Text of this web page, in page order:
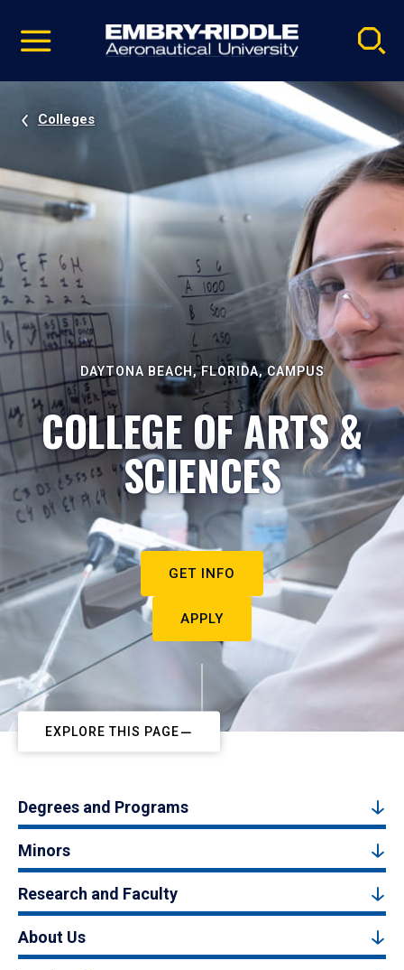
video
Navigation
Colleges
DAYTONA BEACH, FLORIDA, CAMPUS
COLLEGE OF ARTS &
SCIENCES
GET INFO
APPLY
EXPLORE THIS PAGE
Degrees and Programs
Minors
Research and Faculty
About Us